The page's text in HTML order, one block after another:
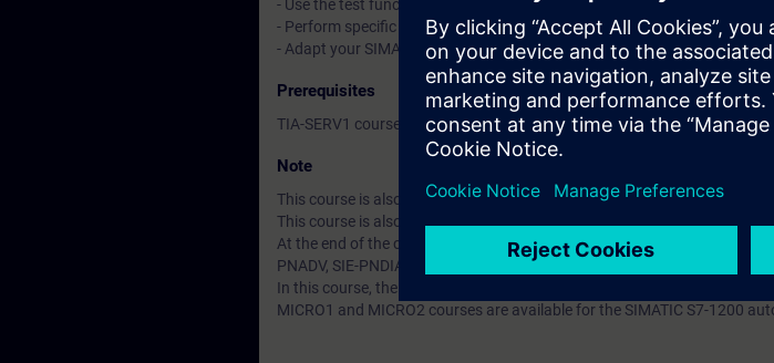
- Use the test functions in Structured Control Language (SCL)
- Perform specific commissioning of TIA components
- Adapt your SIMATIC WinCC configuration to new requirements
Prerequisites
TIA-SERV1 course or equivalent basic knowledge of automation systems.
Note
This course is also available in Classroom mode.
This course is also avaiable as an evening course: TIA-SERV2/S.
At the end of the course you can deepen the topics covered through our
PNADV, SIE-PNDIAG.
In this course, the SIMATIC S7-1500 automation system and the
MICRO1 and MICRO2 courses are available for the SIMATIC S7-1200